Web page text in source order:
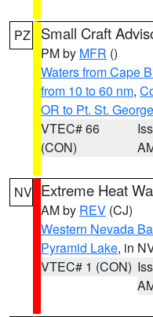
PZ Small Craft
PM by MFR ()
Waters from Cape
from 10 to 60 nm,
OR to Pt. St.
VTEC# 66
(CON)
NV Extreme Heat
AM by REV (CJ)
Western Nevada
Pyramid Lake, in
VTEC# 1 (CON)